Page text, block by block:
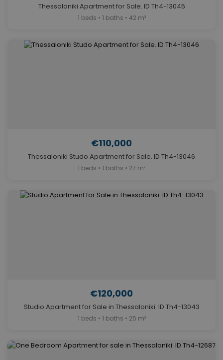
Thessaloniki Apartment for Sale. ID Th4-13045
1 beds • 1 baths • 42 m²
€110,000
Thessaloniki Studo Apartment for Sale. ID Th4-13046
1 beds • 1 baths • 27 m²
€120,000
Studio Apartment for Sale in Thessaloniki. ID Th4-13043
1 beds • 1 baths • 25 m²